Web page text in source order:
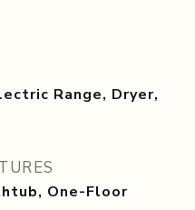
Range, Dryer,
One-Floor